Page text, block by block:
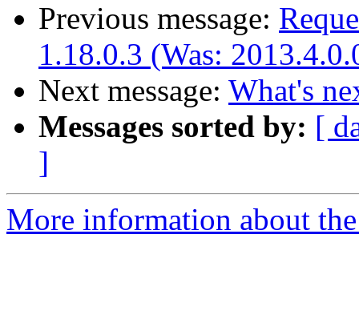
Previous message:
1.18.0.3 (Was:
Next message: What's
Messages sorted by: [
]
More information about